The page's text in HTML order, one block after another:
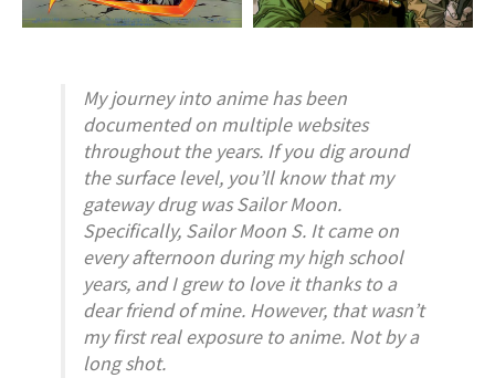
My journey into anime has been
documented on multiple websites
throughout the years. If you dig around
the surface level, you’ll know that my
gateway drug wasSailor Moon.
Specifically, Sailor Moon S. It came on
every afternoon during my high school
years, and I grew to love it thanks to a
dear friend of mine. However, that wasn’t
my first real exposure to anime. Not by a
long shot.